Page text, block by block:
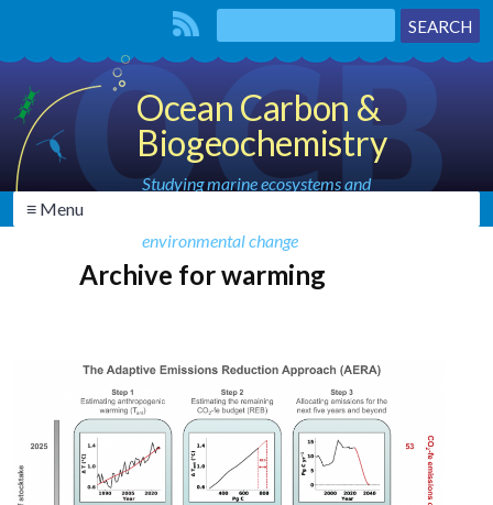
Ocean Carbon &
Biogeochemistry
Studying marine ecosystems and
environmental change
≡ Menu
Archive for warming